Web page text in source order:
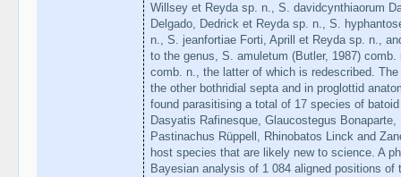
Willsey et Reyda sp. n., S. davidcynthiaorum
Delgado, Dedrick et Reyda sp. n., S.
n., S. jeanfortiae Forti, Aprill et Reyda sp. n.,
to the genus, S. amuletum (Butler, 1987)
comb. n., the latter of which is redescribed.
the other bothridial septa and in proglottid
found parasitising a total of 17 species of
Dasyatis Rafinesque, Glaucostegus
Pastinachus Rüppell, Rhinobatos Linck and
host species that are likely new to science. A
Bayesian analysis of 1 084 aligned positions of